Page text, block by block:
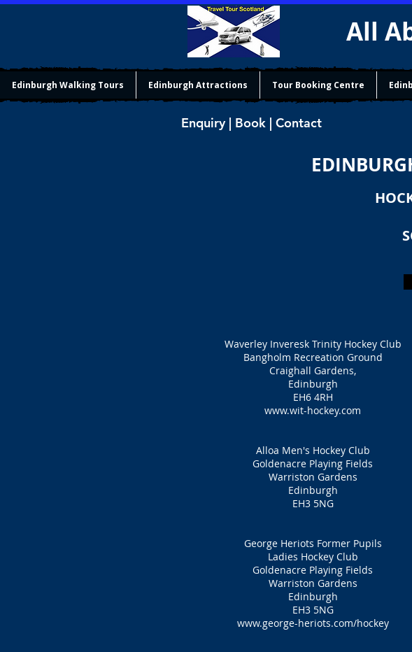
All
Edinburgh Walking Tours Edinburgh Attractions Tour Booking Centre
Enquiry | Book | Contact
Waverley Inveresk Trinity Hockey Club
Bangholm Recreation Ground
Craighall Gardens,
Edinburgh
EH6 4RH
www.wit-hockey.com
Alloa Men's Hockey Club
Goldenacre Playing Fields
Warriston Gardens
Edinburgh
EH3 5NG
George Heriots Former Pupils
Ladies Hockey Club
Goldenacre Playing Fields
Warriston Gardens
Edinburgh
EH3 5NG
www.george-heriots.com/hockey